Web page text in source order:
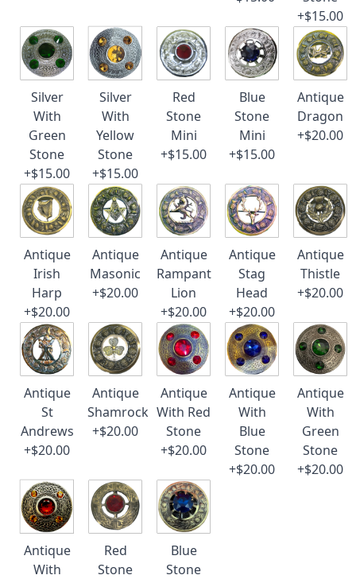
+$15.00
Silver
With
Green
Stone
+$15.00
Silver
With
Yellow
Stone
+$15.00
Red
Stone
Mini
+$15.00
Blue
Stone
Mini
+$15.00
Antique
Dragon
+$20.00
Antique
Irish
Harp
+$20.00
Antique
Masonic
+$20.00
Antique
Rampant
Lion
+$20.00
Antique
Stag
Head
+$20.00
Antique
Thistle
+$20.00
Antique
St
Andrews
+$20.00
Antique
Shamrock
+$20.00
Antique
With Red
Stone
+$20.00
Antique
With
Blue
Stone
+$20.00
Antique
With
Green
Stone
+$20.00
Antique
With
Red
Stone
Blue
Stone